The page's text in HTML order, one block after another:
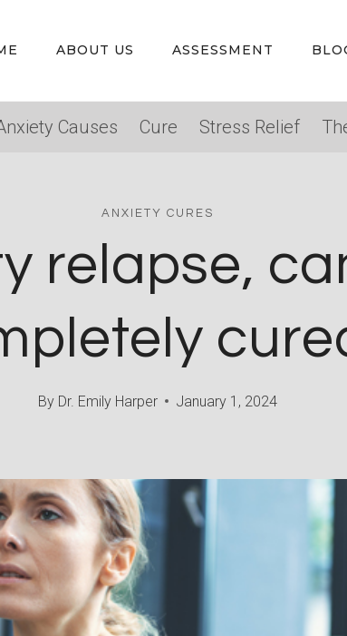
ABOUT US ASSESSMENT
Causes Cure Stress Relief
ANXIETY CURES
relapse,
By Dr. Emily Harper January 1, 2024